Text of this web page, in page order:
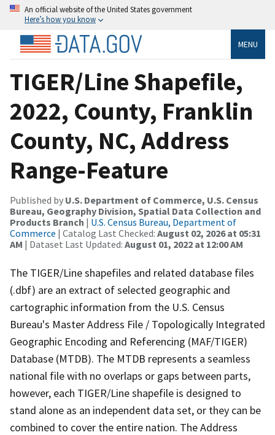
An official website of the United States government
Here’s how you know
MENU
TIGER/Line Shapefile,
2022, County, Franklin
County, NC, Address
Range-Feature
Published by U.S. Department of Commerce, U.S. Census
Bureau, Geography Division, Spatial Data Collection and
Products Branch | U.S. Census Bureau, Department of
Commerce | Catalog Last Checked: August 02, 2026 at 05:31
AM | Dataset Last Updated: August 01, 2022 at 12:00 AM
The TIGER/Line shapefiles and related database files
(.dbf) are an extract of selected geographic and
cartographic information from the U.S. Census
Bureau's Master Address File / Topologically Integrated
Geographic Encoding and Referencing (MAF/TIGER)
Database (MTDB). The MTDB represents a seamless
national file with no overlaps or gaps between parts,
however, each TIGER/Line shapefile is designed to
stand alone as an independent data set, or they can be
combined to cover the entire nation. The Address